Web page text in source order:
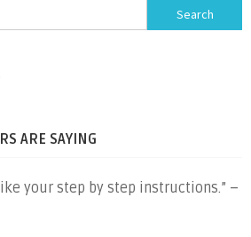
Search
for:
ARE SAYING
your step by step instructions.” –